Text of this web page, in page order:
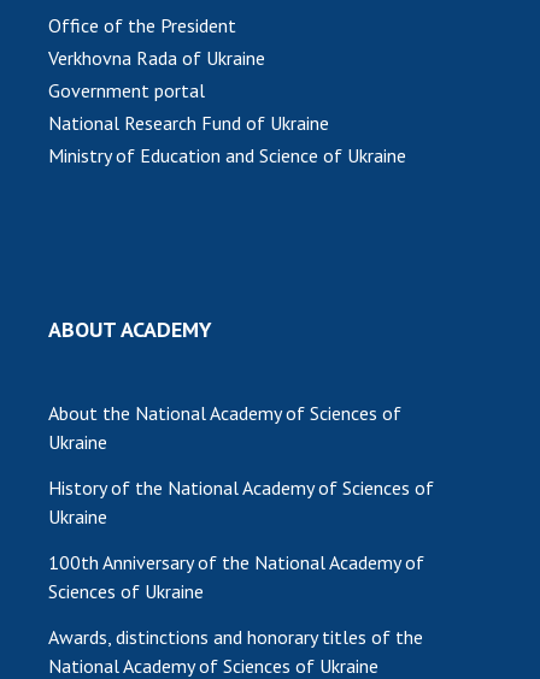
Office of the President
Verkhovna Rada of Ukraine
Government portal
National Research Fund of Ukraine
Ministry of Education and Science of Ukraine
ABOUT ACADEMY
About the National Academy of Sciences of
Ukraine
History of the National Academy of Sciences of
Ukraine
100th Anniversary of the National Academy of
Sciences of Ukraine
Awards, distinctions and honorary titles of the
National Academy of Sciences of Ukraine